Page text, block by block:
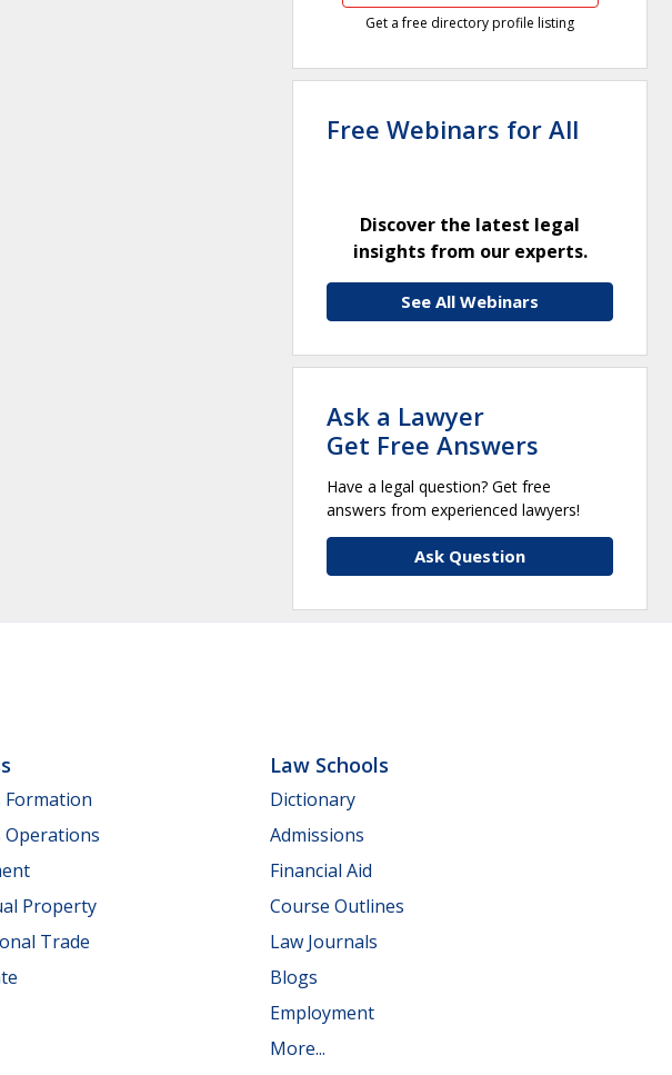
Get a free directory profile listing
Free Webinars for All
Discover the latest legal
insights from our experts.
See All Webinars
Ask a Lawyer
Get Free Answers
Have a legal question? Get free
answers from experienced lawyers!
Ask Question
Formation
Operations
Property
Trade
Law Schools
Dictionary
Admissions
Financial Aid
Course Outlines
Law Journals
Blogs
Employment
More...